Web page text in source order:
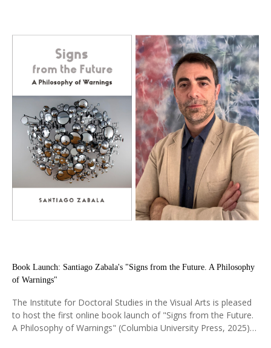
Book Launch: Santiago Zabala's "Signs from the Future. A Philosophy
of Warnings"
The Institute for Doctoral Studies in the Visual Arts is pleased
to host the first online book launch of "Signs from the Future.
A Philosophy of Warnings" (Columbia University Press, 2025)